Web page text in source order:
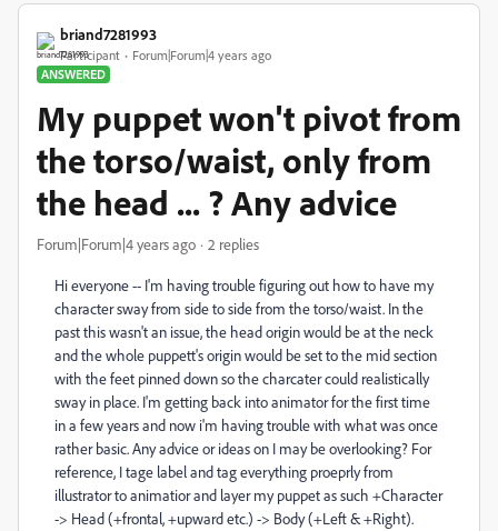
briand7281993
Participant
Forum|Forum|4 years ago
ANSWERED
My puppet won't pivot from
the torso/waist, only from
the head ... ? Any advice
Forum|Forum|4 years ago 2 replies
Hi everyone -- I'm having trouble figuring out how to have my
character sway from side to side from the torso/waist. In the
past this wasn't an issue, the head origin would be at the neck
and the whole puppett's origin would be set to the mid section
with the feet pinned down so the charcater could realistically
sway in place. I'm getting back into animator for the first time
in a few years and now i'm having trouble with what was once
rather basic. Any advice or ideas on I may be overlooking? For
reference, I tage label and tag everything proeprly from
illustrator to animatior and layer my puppet as such +Character
-> Head (+frontal, +upward etc.) -> Body (+Left & +Right).